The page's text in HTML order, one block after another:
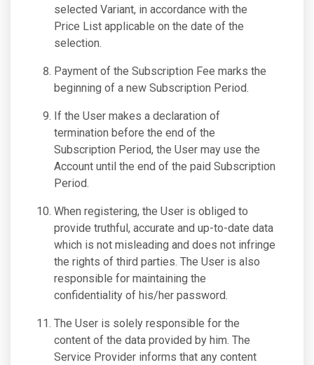
selected Variant, in accordance with the
Price List applicable on the date of the
selection.
Payment of the Subscription Fee marks the
beginning of a new Subscription Period.
If the User makes a declaration of
termination before the end of the
Subscription Period, the User may use the
Account until the end of the paid Subscription
Period.
When registering, the User is obliged to
provide truthful, accurate and up-to-date data
which is not misleading and does not infringe
the rights of third parties. The User is also
responsible for maintaining the
confidentiality of his/her password.
The User is solely responsible for the
content of the data provided by him. The
Service Provider informs that any content